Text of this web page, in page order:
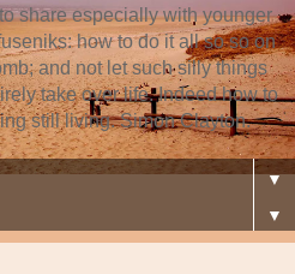
share especially with younger
how to do it all so so on
and not let such silly things
take over life. Indeed how to
still living. Simon Clayton.
▼
▼